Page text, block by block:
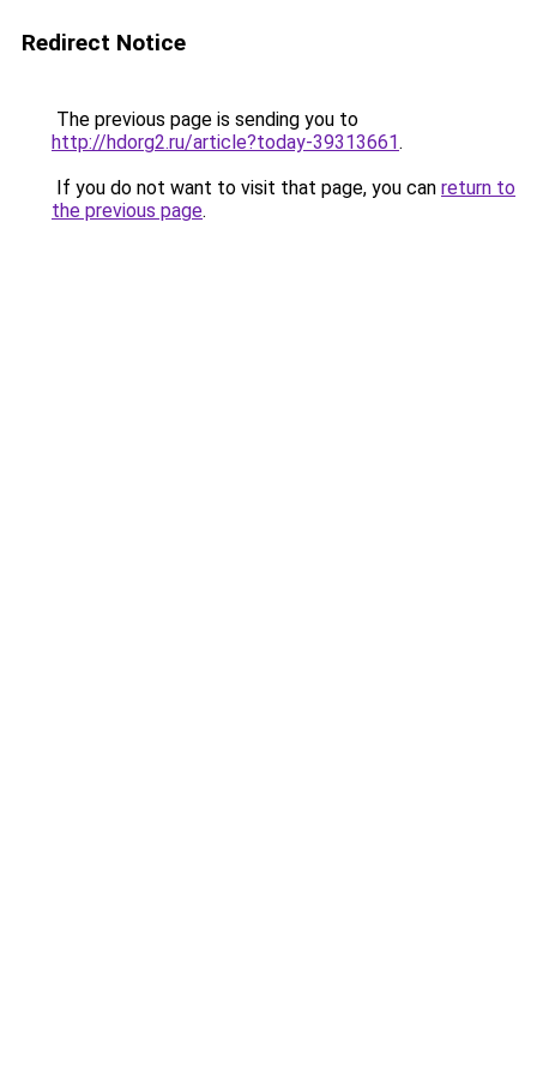
Redirect Notice
The previous page is sending you to
http://hdorg2.ru/article?today-39313661.
If you do not want to visit that page, you can return to
the previous page.